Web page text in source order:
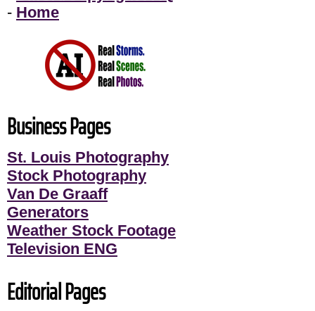
- Home
Business Pages
St. Louis Photography
Stock Photography
Van De Graaff
Generators
Weather Stock Footage
Television ENG
Editorial Pages